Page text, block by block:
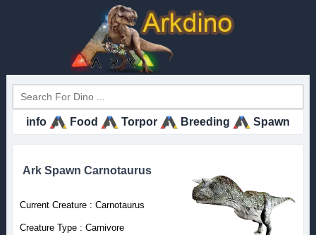
info Food Torpor Breeding Spawn
Ark Spawn Carnotaurus
Current Creature : Carnotaurus
Creature Type : Carnivore